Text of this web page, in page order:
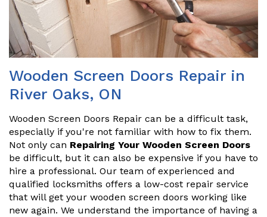
Wooden Screen Doors Repair in
River Oaks, ON
Wooden Screen Doors Repair can be a difficult task,
especially if you're not familiar with how to fix them.
Not only can Repairing Your Wooden Screen Doors
be difficult, but it can also be expensive if you have to
hire a professional. Our team of experienced and
qualified locksmiths offers a low-cost repair service
that will get your wooden screen doors working like
new again. We understand the importance of having a